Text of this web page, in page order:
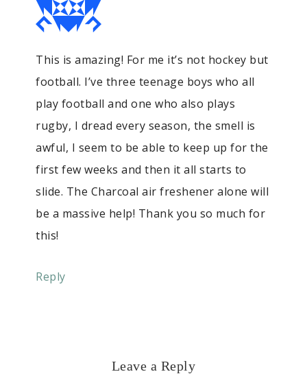
This is amazing! For me it’s not hockey but
football. I’ve three teenage boys who all
play football and one who also plays
rugby, I dread every season, the smell is
awful, I seem to be able to keep up for the
first few weeks and then it all starts to
slide. The Charcoal air freshener alone will
be a massive help! Thank you so much for
this!
Reply
Leave a Reply